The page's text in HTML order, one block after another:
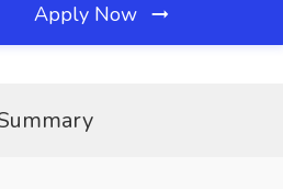
Apply Now